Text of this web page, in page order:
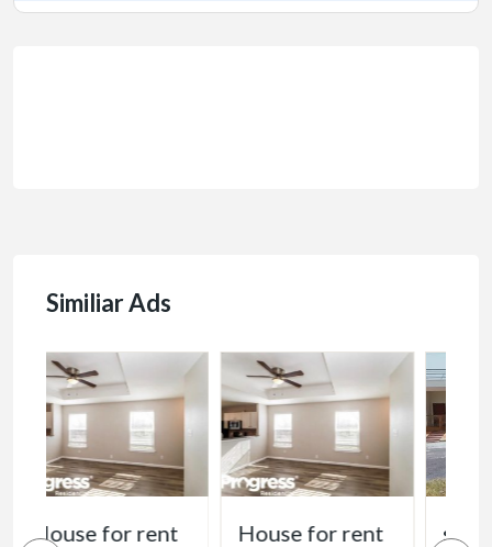
Similiar Ads
House for rent supraja homes